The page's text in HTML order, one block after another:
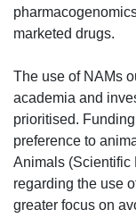
marketed drugs.
The use of NAMs
academia and
prioritised.
preference to
Animals (Scientific
regarding the use
greater focus on